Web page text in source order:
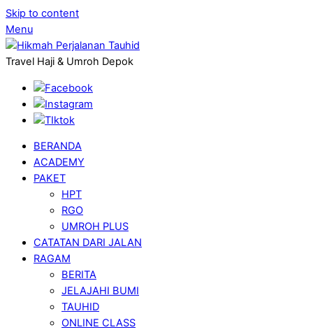
Skip to content
Menu
Travel Haji & Umroh Depok
BERANDA
ACADEMY
PAKET
HPT
RGO
UMROH PLUS
CATATAN DARI JALAN
RAGAM
BERITA
JELAJAHI BUMI
TAUHID
ONLINE CLASS